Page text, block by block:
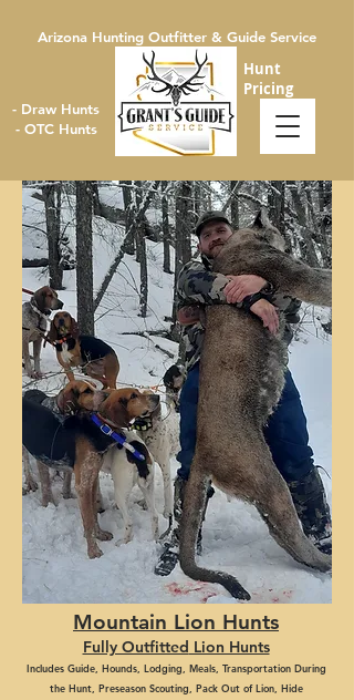
Arizona Hunting Outfitter & Guide Service
Hunt
Pricing
- Draw Hunts
- OTC Hunts
Mountain Lion Hunts
Fully Outfitted Lion Hunts
IncludesGuide, Hounds, Lodging, Meals, Transportation During
the Hunt, Preseason Scouting, Pack Out of Lion, Hide